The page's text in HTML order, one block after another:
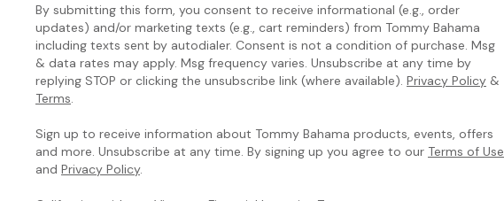
By submitting this form, you consent to receive informational (e.g., order
updates) and/or marketing texts (e.g., cart reminders) from Tommy Bahama
including texts sent by autodialer. Consent is not a condition of purchase. Msg
& data rates may apply. Msg frequency varies. Unsubscribe at any time by
replying STOP or clicking the unsubscribe link (where available). Privacy Policy &
Terms
Sign up to receive information about Tommy Bahama products, events, offers
and more. Unsubscribe at any time. By signing up you agree to our Terms of Use
and Privacy Policy.